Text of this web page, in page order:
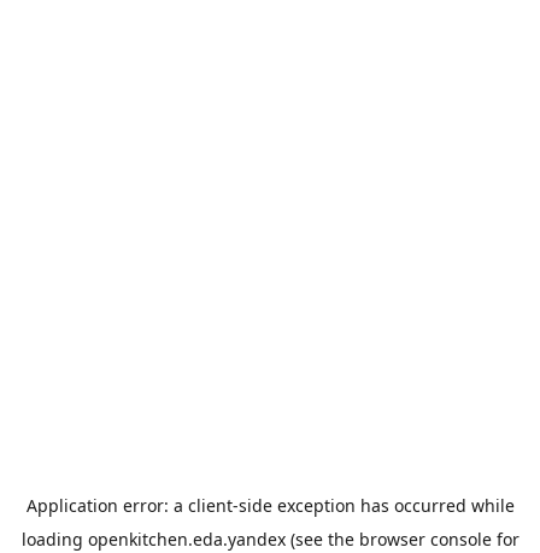
Application error: a client-side exception has occurred while
loading openkitchen.eda.yandex(see the browser consolefor